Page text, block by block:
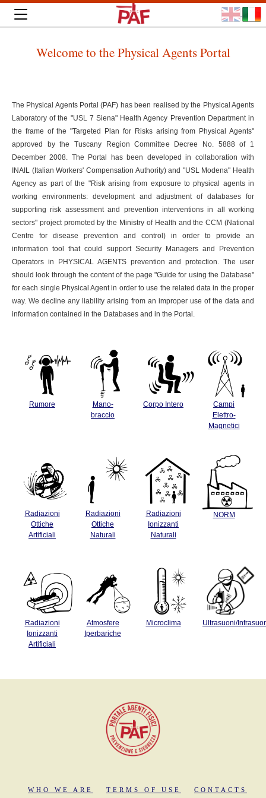
Welcome to the Physical Agents Portal
The Physical Agents Portal (PAF) has been realised by the Physical Agents
Laboratory of the "USL 7 Siena" Health Agency Prevention Department in
the frame of the "Targeted Plan for Risks arising from Physical Agents"
approved by the Tuscany Region Committee Decree No. 5888 of 1
December 2008. The Portal has been developed in collaboration with
INAIL (Italian Workers' Compensation Authority) and "USL Modena" Health
Agency as part of the "Risk arising from exposure to physical agents in
working environments: development and adjustment of databases for
supporting risk assessment and prevention interventions in all working
sectors" project promoted by the Ministry of Health and the CCM (National
Centre for disease prevention and control) in order to provide an
information tool that could support Security Managers and Prevention
Operators in PHYSICAL AGENTS prevention and protection. The user
should look through the content of the page "Guide for using the Database"
for each single Physical Agent in order to use the related data in the proper
way. We decline any liability arising from an improper use of the data and
information contained in the Databases and in the Portal.
Rumore
Mano-
braccio
Corpo Intero
Campi
Elettro-
Magnetici
Radiazioni
Ottiche
Artificiali
Radiazioni
Ottiche
Naturali
Radiazioni
Ionizzanti
Naturali
NORM
Radiazioni
Ionizzanti
Artificiali
Atmosfere
Iperbariche
Microclima Ultrasuoni/
WHO WE ARE TERMS OF USE CONTACTS